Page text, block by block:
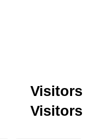
Visitors
Visitors